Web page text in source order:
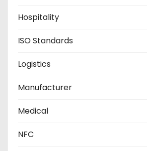
Hospitality
ISO Standards
Logistics
Manufacturer
Medical
NFC